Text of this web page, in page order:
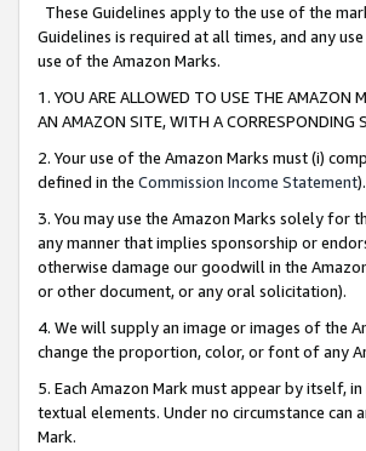
These Guidelines apply to the use of the
Guidelines is required at all times, and any
use of the Amazon Marks.
1. YOU ARE ALLOWED TO USE THE AMAZON
AN AMAZON SITE, WITH A CORRESPONDING
2. Your use of the Amazon Marks must (i)
defined in the Commission Income Statement).
3. You may use the Amazon Marks solely for
any manner that implies sponsorship or
otherwise damage our goodwill in the
or other document, or any oral solicitation).
4. We will supply an image or images of the
change the proportion, color, or font of any
5. Each Amazon Mark must appear by itself,
textual elements. Under no circumstance
Mark.